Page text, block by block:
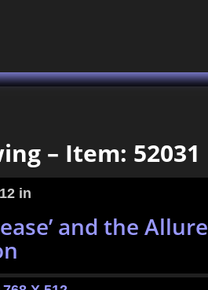
– Item: 52031
in
and the Allure